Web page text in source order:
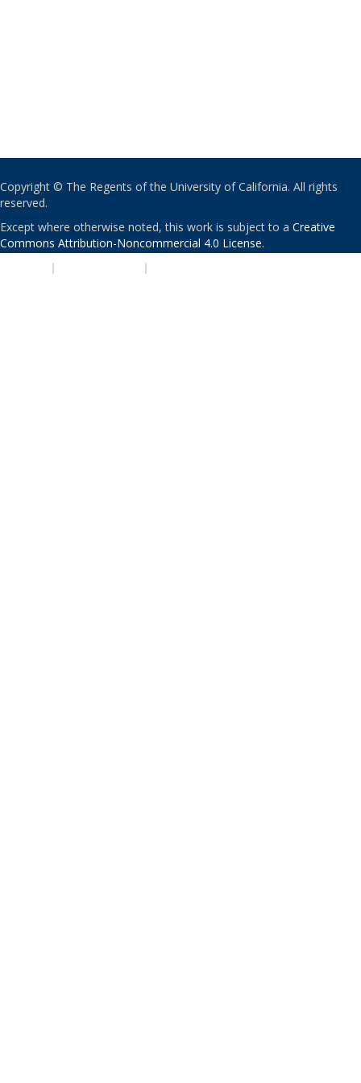
Copyright © The Regents of the University of California. All rights
reserved.
Except where otherwise noted, this work is subject to a Creative
Commons Attribution-Noncommercial 4.0 License.
| |